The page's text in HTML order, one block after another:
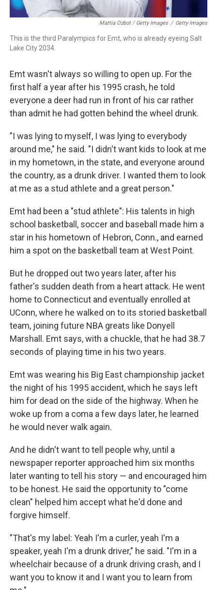
Mattia Ozbot / Getty Images / Getty Images
This is the third Paralympics for Emt, who is already eyeing Salt
Lake City 2034.
Emt wasn't always so willing to open up. For the
first half a year after his 1995 crash, he told
everyone a deer had run in front of his car rather
than admit he had gotten behind the wheel drunk.
"I was lying to myself, I was lying to everybody
around me," he said. "I didn't want kids to look at me
in my hometown, in the state, and everyone around
the country, as a drunk driver. I wanted them to look
at me as a stud athlete and a great person."
Emt had been a "stud athlete": His talents in high
school basketball, soccer and baseball made him a
star in his hometown of Hebron, Conn., and earned
him a spot on the basketball team at West Point.
But he dropped out two years later, after his
father's sudden death from a heart attack. He went
home to Connecticut and eventually enrolled at
UConn, where he walked on to its storied basketball
team, joining future NBA greats like Donyell
Marshall. Emt says, with a chuckle, that he had 38.7
seconds of playing time in his two years.
Emt was wearing his Big East championship jacket
the night of his 1995 accident, which he says left
him for dead on the side of the highway. When he
woke up from a coma a few days later, he learned
he would never walk again.
And he didn't want to tell people why, until a
newspaper reporter approached him six months
later wanting to tell his story — and encouraged him
to be honest. He said the opportunity to "come
clean" helped him accept what he'd done and
forgive himself.
"That's my label: Yeah I'm a curler, yeah I'm a
speaker, yeah I'm a drunk driver," he said. "I'm in a
wheelchair because of a drunk driving crash, and I
want you to know it and I want you to learn from